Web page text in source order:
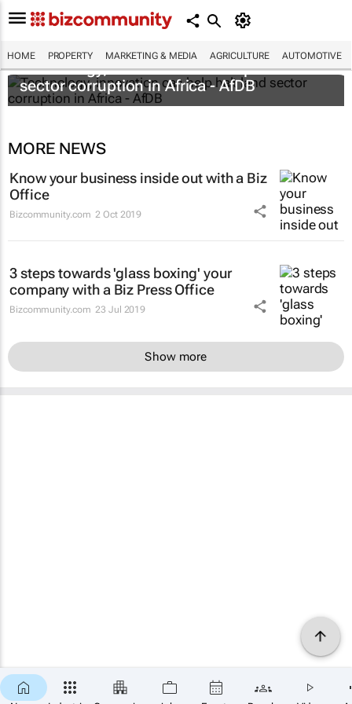
HOME PROPERTY MARKETING & MEDIA AGRICULTURE AUTOMOTIVE
Technology, innovation can help halt land
sector corruption in Africa - AfDB
MORE NEWS
Know your business inside out with a Biz
Office
Bizcommunity.com 2 Oct 2019
3 steps towards 'glass boxing' your
company with a Biz Press Office
Bizcommunity.com 23 Jul 2019
Show more